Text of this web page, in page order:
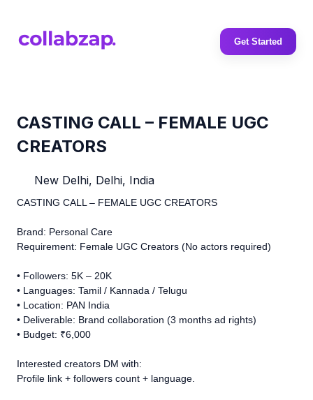
Get Started
CASTING CALL – FEMALE UGC
CREATORS
New Delhi, Delhi, India
CASTING CALL – FEMALE UGC CREATORS
Brand: Personal Care
Requirement: Female UGC Creators (No actors required)
• Followers: 5K – 20K
• Languages: Tamil / Kannada / Telugu
• Location: PAN India
• Deliverable: Brand collaboration (3 months ad rights)
• Budget: ₹6,000
Interested creators DM with:
Profile link + followers count + language.